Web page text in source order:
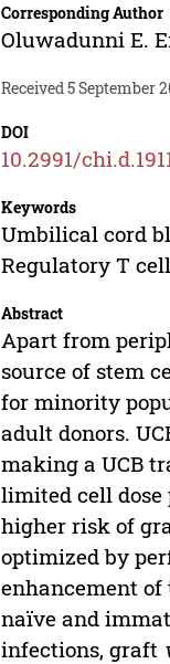
Corresponding Author
Oluwadunni E.
Received 5 September
DOI
10.2991/
Keywords
Umbilical cord
Regulatory T
Abstract
Apart from
source of stem
for minority
adult donors.
making a UCB
limited cell dose
higher risk of
optimized by
enhancement of
naïve and
infections, graft